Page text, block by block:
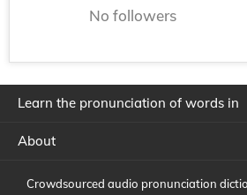
No followers
Learn the pronunciation of words in
About
Crowdsourced audio pronunciation